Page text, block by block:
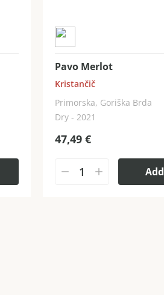
Pavo Merlot
Kristančič
Primorska, Goriška Brda
Dry - 2021
47,49 €
Add